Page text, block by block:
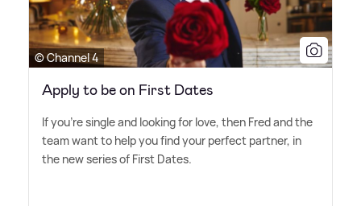
© Channel 4
Apply to be on First Dates
If you're single and looking for love, then Fred and the
team want to help you find your perfect partner, in
the new series of First Dates.